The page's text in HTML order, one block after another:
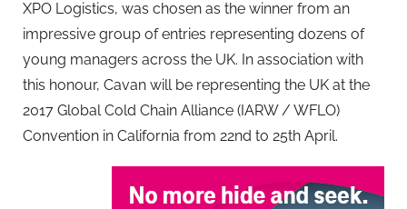
XPO Logistics, was chosen as the winner from an
impressive group of entries representing dozens of
young managers across the UK. In association with
this honour, Cavan will be representing the UK at the
2017 Global Cold Chain Alliance (IARW / WFLO)
Convention in California from 22nd to 25th April.